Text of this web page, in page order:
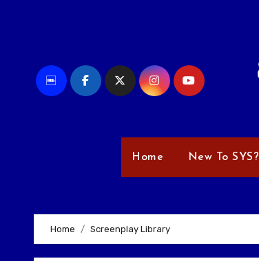
Home New To SYS?
Home Screenplay Library